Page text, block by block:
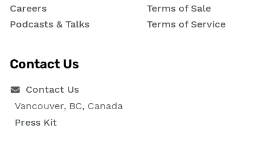
Careers
Terms of Sale
Podcasts & Talks
Terms of Service
Contact Us
Contact Us
Vancouver, BC, Canada
Press Kit